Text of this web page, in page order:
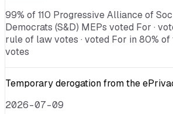
99% of 110 Progressive Alliance of
Democrats (S&D) MEPs voted For ·
rule of law votes · voted For in 80%
votes
Temporary derogation from the
2026-07-09